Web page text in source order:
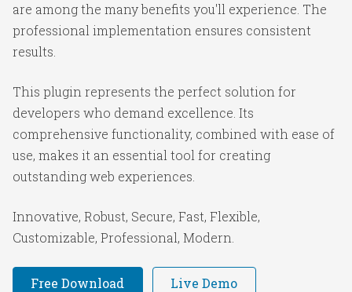
are among the many benefits you'll experience. The
professional implementation ensures consistent
results.
This plugin represents the perfect solution for
developers who demand excellence. Its
comprehensive functionality, combined with ease of
use, makes it an essential tool for creating
outstanding web experiences.
Innovative, Robust, Secure, Fast, Flexible,
Customizable, Professional, Modern.
Free Download Live Demo